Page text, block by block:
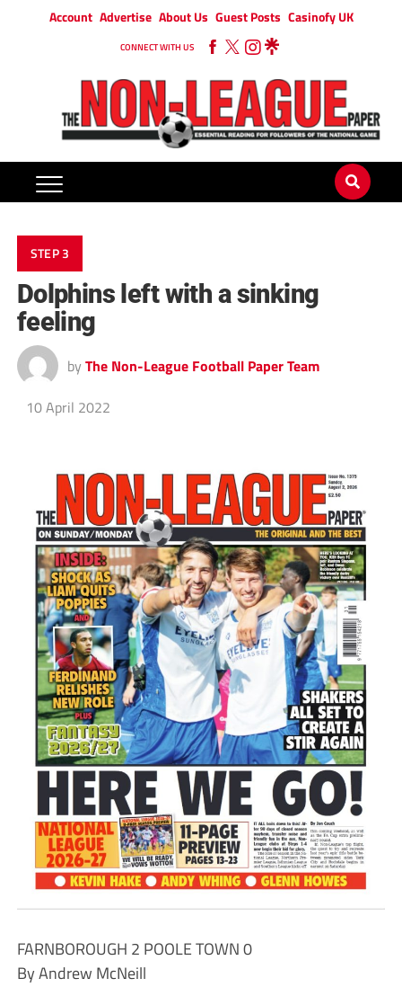
Account Advertise About Us Guest Posts Casinofy UK
CONNECT WITH US
STEP 3
Dolphins left with a sinking
feeling
by The Non-League Football Paper Team
10 April 2022
FARNBOROUGH 2 POOLE TOWN 0
By Andrew McNeill